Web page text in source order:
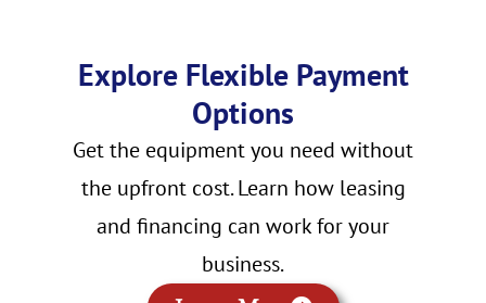
Explore Flexible Payment
Options
Get the equipment you need without
the upfront cost. Learn how leasing
and financing can work for your
business.